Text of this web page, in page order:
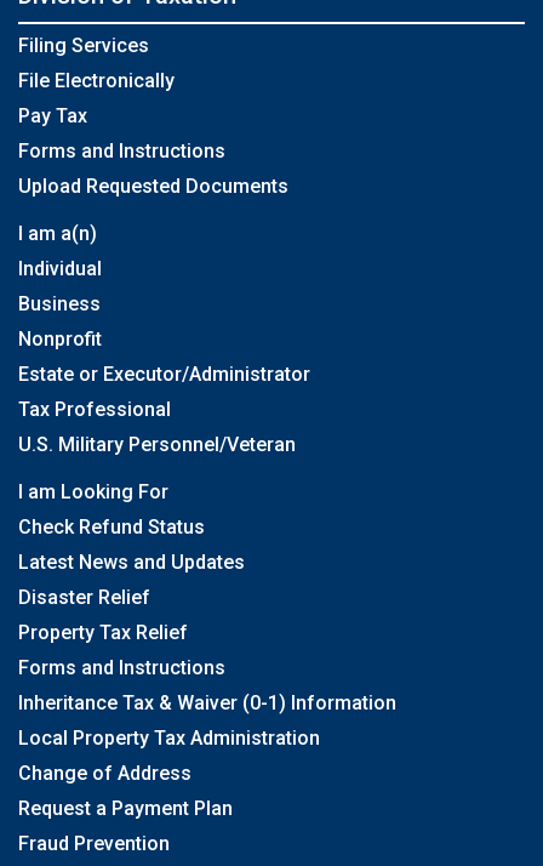
Filing Services
File Electronically
Pay Tax
Forms and Instructions
Upload Requested Documents
I am a(n)
Individual
Business
Nonprofit
Estate or Executor/Administrator
Tax Professional
U.S. Military Personnel/Veteran
I am Looking For
Check Refund Status
Latest News and Updates
Disaster Relief
Property Tax Relief
Forms and Instructions
Inheritance Tax & Waiver (0-1) Information
Local Property Tax Administration
Change of Address
Request a Payment Plan
Fraud Prevention